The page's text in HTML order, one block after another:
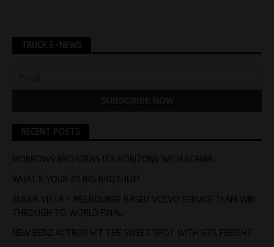
TRUCK E-NEWS
RECENT POSTS
MORROWS BROADENS ITS HORIZONS WITH SCANIA
WHAT’S YOUR 20 BIG BROTHER?
BUENA VISTA – MELBOUNRE BASED VOLVO SERVICE TEAM WIN
THROUGH TO WORLD FINAL
NEW BENZ ACTROS HIT THE SWEET SPOT WITH GTS FREIGHT